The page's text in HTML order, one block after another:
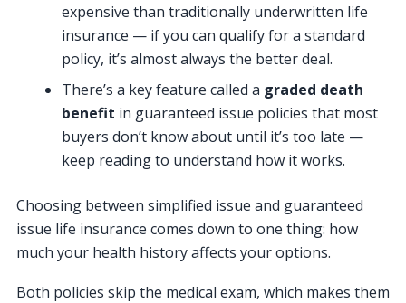
expensive than traditionally underwritten life
insurance — if you can qualify for a standard
policy, it’s almost always the better deal.
There’s a key feature called a graded death
benefit in guaranteed issue policies that most
buyers don’t know about until it’s too late —
keep reading to understand how it works.
Choosing between simplified issue and guaranteed
issue life insurance comes down to one thing: how
much your health history affects your options.
Both policies skip the medical exam, which makes them